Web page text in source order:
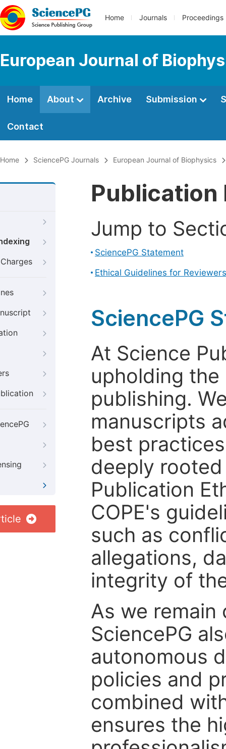
Home Journals Proceedings
European Journal of
Home About Archive Submission
Contact
Home SciencePG Journals European Journal of Biophysics
Publication
Jump to
SciencePG Statement
Ethical Guidelines for
SciencePG
At Science
upholding
publishing.
manuscripts
best
deeply
Publication
COPE's
such as
allegations,
integrity of
As we
SciencePG
autonomous
policies and
combined
ensures the